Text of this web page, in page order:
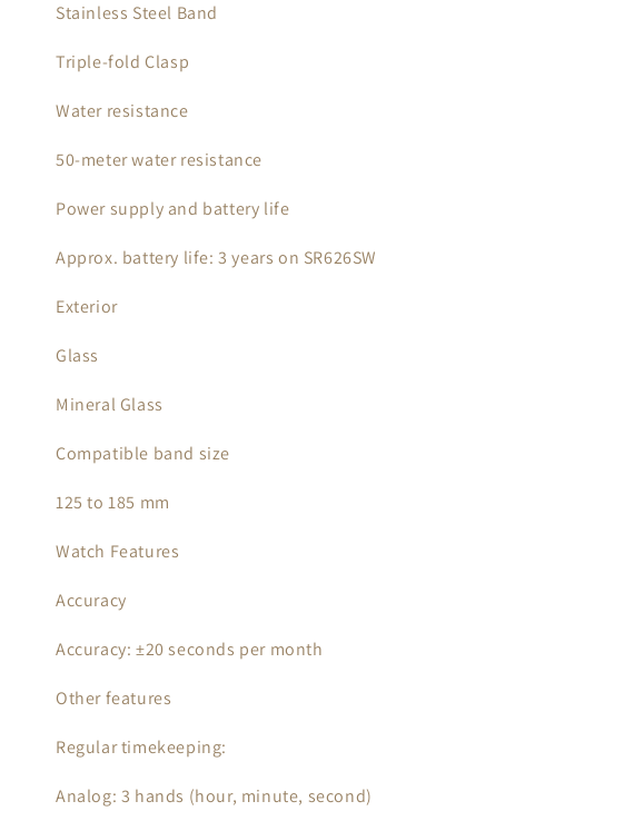
Stainless Steel Band
Triple-fold Clasp
Water resistance
50-meter water resistance
Power supply and battery life
Approx. battery life: 3 years on SR626SW
Exterior
Glass
Mineral Glass
Compatible band size
125 to 185 mm
Watch Features
Accuracy
Accuracy: ±20 seconds per month
Other features
Regular timekeeping:
Analog: 3 hands (hour, minute, second)